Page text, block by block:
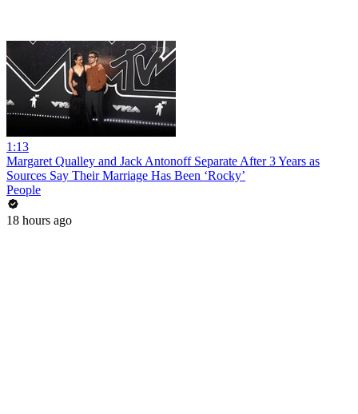
1:13
Margaret Qualley and Jack Antonoff Separate After 3 Years as
Sources Say Their Marriage Has Been ‘Rocky’
People
18 hours ago